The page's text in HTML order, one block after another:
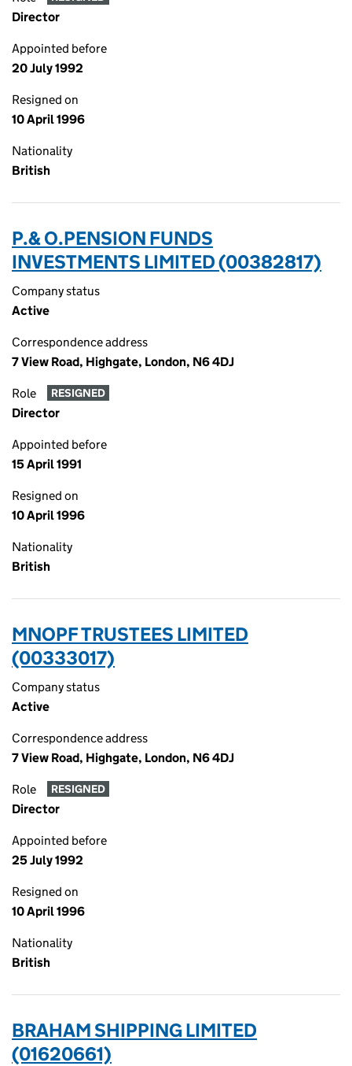
Director
Appointed before
20 July 1992
Resigned on
10 April 1996
Nationality
British
P.& O.PENSION FUNDS
INVESTMENTS LIMITED (00382817)
Company status
Active
Correspondence address
7 View Road, Highgate, London, N6 4DJ
Role RESIGNED
Director
Appointed before
15 April 1991
Resigned on
10 April 1996
Nationality
British
MNOPF TRUSTEES LIMITED
(00333017)
Company status
Active
Correspondence address
7 View Road, Highgate, London, N6 4DJ
Role RESIGNED
Director
Appointed before
25 July 1992
Resigned on
10 April 1996
Nationality
British
BRAHAM SHIPPING LIMITED
(01620661)